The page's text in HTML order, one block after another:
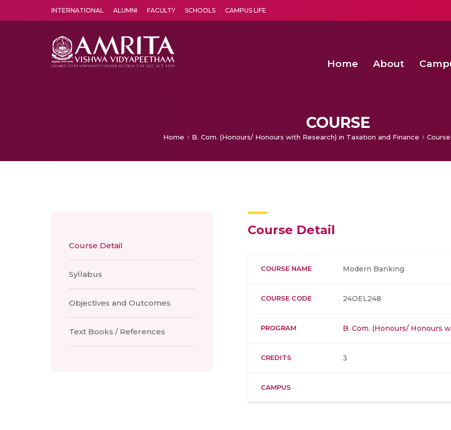
INTERNATIONAL ALUMNI FACULTY SCHOOLS CAMPUS LIFE
Home About
COURSE
Home B. Com. (Honours/ Honours with Research) in Taxation and Finance Course
Course Detail
Syllabus
Objectives and Outcomes
Text Books / References
Course Detail
COURSE NAME Modern Banking
COURSE CODE 24OEL248
PROGRAM B. Com. (Honours/ Honours
CREDITS 3
CAMPUS